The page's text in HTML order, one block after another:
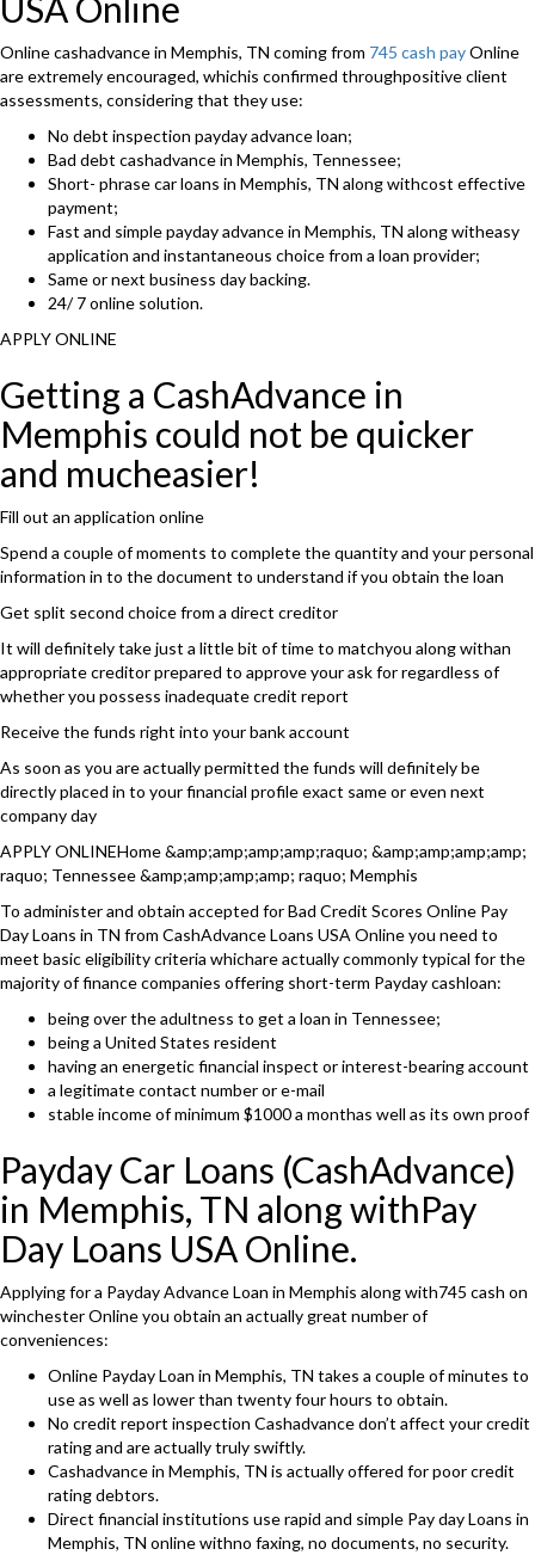
Online cashadvance in Memphis, TN coming from 745 cash payOnline
are extremely encouraged, whichis confirmed throughpositive client
assessments, considering that they use:
No debt inspection payday advance loan;
Bad debt cashadvance in Memphis, Tennessee;
Short- phrase car loans in Memphis, TN along withcost effective
payment;
Fast and simple payday advance in Memphis, TN along witheasy
application and instantaneous choice from a loan provider;
Same or next business day backing.
24/ 7 online solution.
APPLY ONLINE
Getting a CashAdvance in
Memphis could not be quicker
and mucheasier!
Fill out an application online
Spend a couple of moments to complete the quantity and your personal
information in to the document to understand if you obtain the loan
Get split second choice from a direct creditor
It will definitely take just a little bit of time to matchyou along withan
appropriate creditor prepared to approve your ask for regardless of
whether you possess inadequate credit report
Receive the funds right into your bank account
As soon as you are actually permitted the funds will definitely be
directly placed in to your financial profile exact same or even next
company day
APPLY ONLINEHome &amp;amp;amp;amp;raquo; &amp;amp;amp;amp;
raquo; Tennessee &amp;amp;amp;amp; raquo; Memphis
To administer and obtain accepted for Bad Credit Scores Online Pay
Day Loans in TN from CashAdvance Loans USA Online you need to
meet basic eligibility criteria whichare actually commonly typical for the
majority of finance companies offering short-term Payday cashloan:
being over the adultness to get a loan in Tennessee;
being a United States resident
having an energetic financial inspect or interest-bearing account
a legitimate contact number or e-mail
stable income of minimum $1000 a monthas well as its own proof
Payday Car Loans (CashAdvance)
in Memphis, TN along withPay
Day Loans USA Online.
Applying for a Payday Advance Loan in Memphis along with745 cash on
winchester Online you obtain an actually great number of
conveniences:
Online Payday Loan in Memphis, TN takes a couple of minutes to
use as well as lower than twenty four hours to obtain.
No credit report inspection Cashadvance don’t affect your credit
rating and are actually truly swiftly.
Cashadvance in Memphis, TN is actually offered for poor credit
rating debtors.
Direct financial institutions use rapid and simple Pay day Loans in
Memphis, TN online withno faxing, no documents, no security.